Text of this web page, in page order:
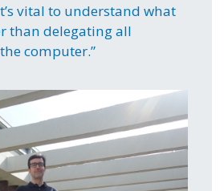
vital to understand what
than delegating all
computer.”